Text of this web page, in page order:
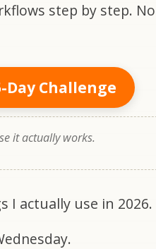
step by step.
Day Challenge
it actually works.
I actually use in 2026.